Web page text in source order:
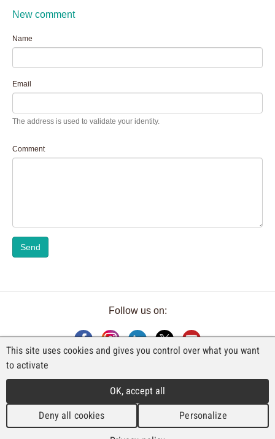
New comment
Name
Email
The address is used to validate your identity.
Comment
Send
Follow us on:
AN EXHIBITION BY FAJI SA
Rue Industrielle 98
CH-2740 Moutier
T. +41 (0)32 492 70 10
info@faji.ch
This site uses cookies and gives you control over what you want
to activate
OK, accept all
Deny all cookies Personalize